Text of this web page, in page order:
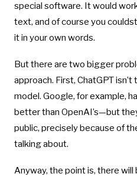
special software. It would
text, and of course you
it in your own words.
But there are two bigger
approach. First, ChatGPT
model. Google, for example,
better than OpenAI’s—but
public, precisely because of
talking about.
Anyway, the point is, there